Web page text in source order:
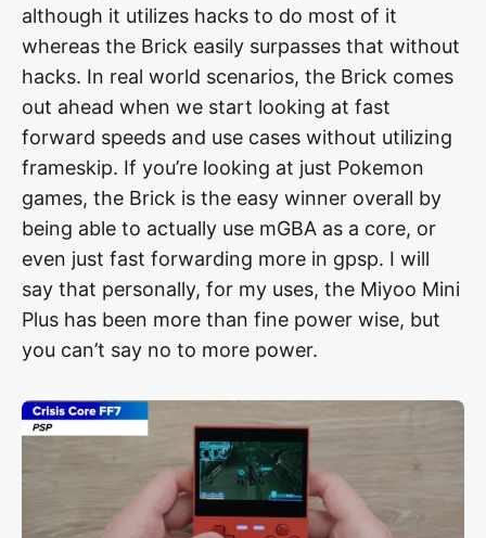
although it utilizes hacks to do most of it
whereas the Brick easily surpasses that without
hacks. In real world scenarios, the Brick comes
out ahead when we start looking at fast
forward speeds and use cases without utilizing
frameskip. If you’re looking at just Pokemon
games, the Brick is the easy winner overall by
being able to actually use mGBA as a core, or
even just fast forwarding more in gpsp. I will
say that personally, for my uses, the Miyoo Mini
Plus has been more than fine power wise, but
you can’t say no to more power.